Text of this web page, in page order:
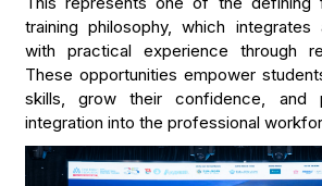
training philosophy, which integrates
with practical experience through
These opportunities empower
skills, grow their confidence, and
integration into the professional